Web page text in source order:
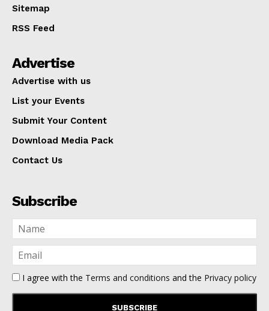
Sitemap
RSS Feed
Advertise
Advertise with us
List your Events
Submit Your Content
Download Media Pack
Contact Us
Subscribe
I agree with the Terms and conditions and the Privacy policy